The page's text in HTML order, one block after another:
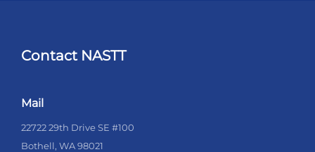
Contact NASTT
Mail
22722 29th Drive SE #100
Bothell, WA 98021